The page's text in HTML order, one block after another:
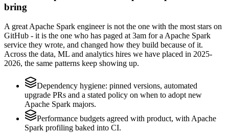
bring
A great Apache Spark engineer is not the one with the most stars on
GitHub - it is the one who has paged at 3am for a Apache Spark
service they wrote, and changed how they build because of it.
Across the data, ML and analytics hires we have placed in 2025-
2026, the same patterns keep showing up.
Dependency hygiene: pinned versions, automated
upgrade PRs and a stated policy on when to adopt new
Apache Spark majors.
Performance budgets agreed with product, with Apache
Spark profiling baked into CI.